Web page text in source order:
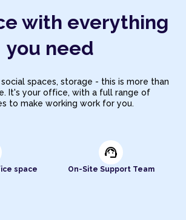
with everything
you need
spaces, storage - this is more than
It's your office, with a full range of
to make working work for you.
space
support_agent
On-Site Support Team